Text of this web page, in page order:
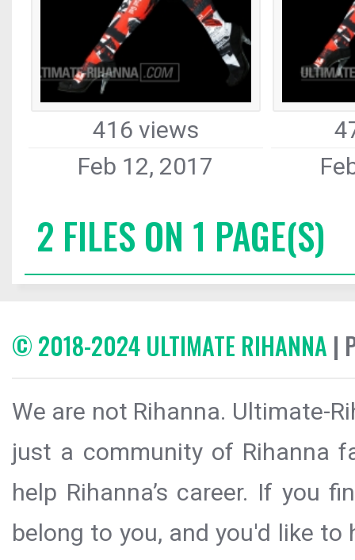
416 views
Feb 12, 2017
2 FILES ON 1 PAGE(S)
© 2018-2024 ULTIMATE RIHANNA |
We are not Rihanna. Ultimate-
just a community of Rihanna
help Rihanna’s career. If you
belong to you, and you'd like